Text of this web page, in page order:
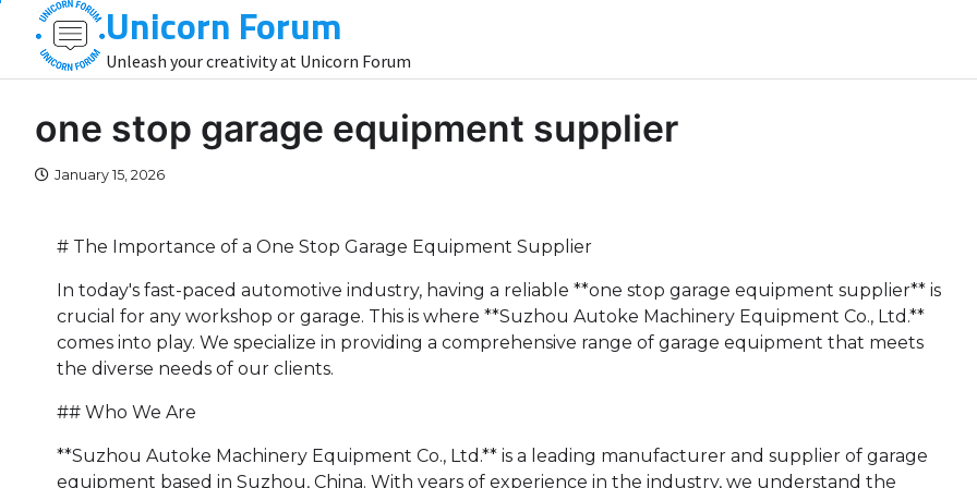
content
Unicorn Forum
Unleash your creativity at Unicorn Forum
one stop garage equipment supplier
January 15, 2026
# The Importance of a One Stop Garage Equipment Supplier
In today's fast-paced automotive industry, having a reliable **one stop garage equipment supplier** is
crucial for any workshop or garage. This is where **Suzhou Autoke Machinery Equipment Co., Ltd.**
comes into play. We specialize in providing a comprehensive range of garage equipment that meets
the diverse needs of our clients.
## Who We Are
**Suzhou Autoke Machinery Equipment Co., Ltd.** is a leading manufacturer and supplier of garage
equipment based in Suzhou, China. With years of experience in the industry, we understand the